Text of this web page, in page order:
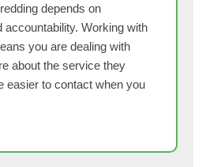
depends on
accountability. Working with
you are dealing with
about the service they
easier to contact when you